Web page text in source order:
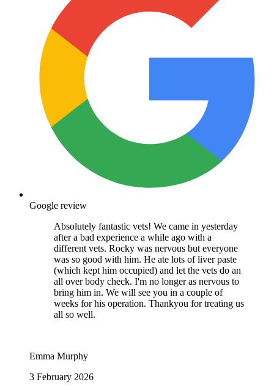
Google review
Absolutely fantastic vets! We came in yesterday
after a bad experience a while ago with a
different vets. Rocky was nervous but everyone
was so good with him. He ate lots of liver paste
(which kept him occupied) and let the vets do an
all over body check. I'm no longer as nervous to
bring him in. We will see you in a couple of
weeks for his operation. Thankyou for treating us
all so well.
Emma Murphy
3 February 2026